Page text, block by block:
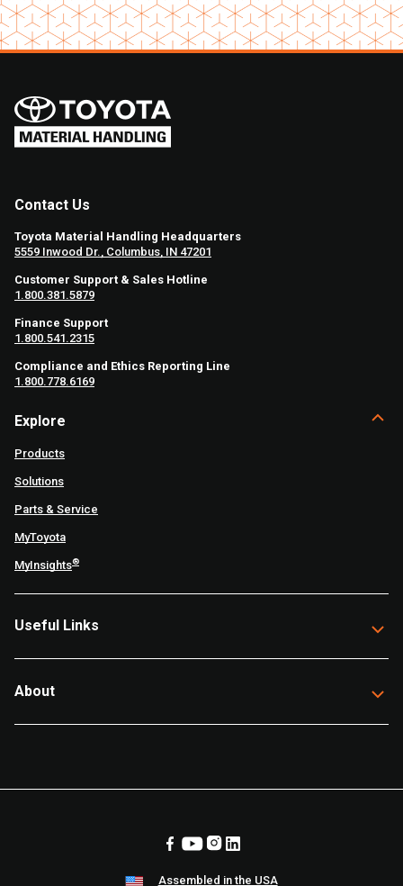
Contact Us
Toyota Material Handling Headquarters
5559 Inwood Dr., Columbus, IN 47201
Customer Support & Sales Hotline
1.800.381.5879
Finance Support
1.800.541.2315
Compliance and Ethics Reporting Line
1.800.778.6169
Explore
Products
Solutions
Parts & Service
MyToyota
MyInsights®
Useful Links
About
Assembled in the USA